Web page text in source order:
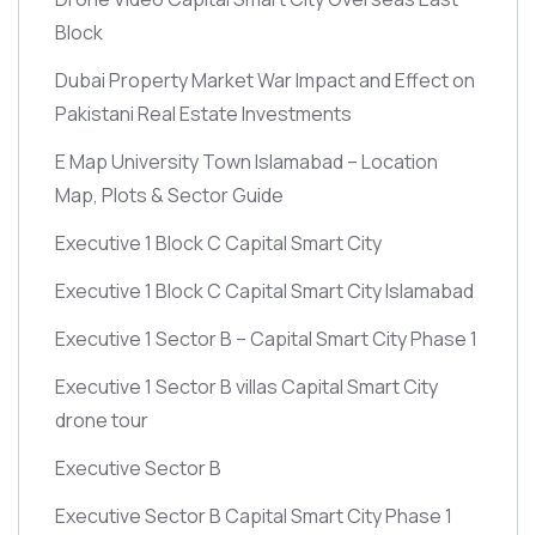
Block
Dubai Property Market War Impact and Effect on
Pakistani Real Estate Investments
E Map University Town Islamabad – Location
Map, Plots & Sector Guide
Executive 1 Block C Capital Smart City
Executive 1 Block C Capital Smart City Islamabad
Executive 1 Sector B – Capital Smart City Phase 1
Executive 1 Sector B villas Capital Smart City
drone tour
Executive Sector B
Executive Sector B Capital Smart City Phase 1